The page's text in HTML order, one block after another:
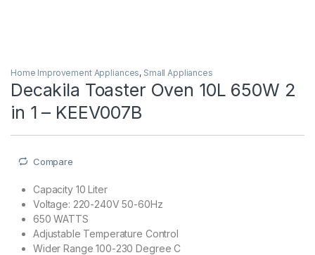
Home Improvement Appliances, Small Appliances
Decakila Toaster Oven 10L 650W 2
in 1 – KEEV007B
Compare
Capacity 10 Liter
Voltage: 220-240V 50-60Hz
650 WATTS
Adjustable Temperature Control
Wider Range 100-230 Degree C